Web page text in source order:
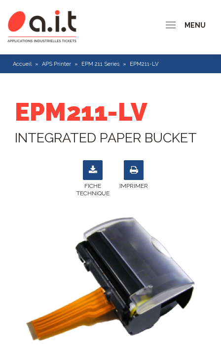
MENU
CSM05 - Chip Set Module
CSM24 - Chip Set Module
ELM 3000 Series
ELM 4000 Series
EPM 200 HRS
EPM 200 MRS
Accueil » APS Printer » EPM 211 Series » EPM211-LV
EPM211-LV
INTEGRATED PAPER BUCKET
FICHE
TECHNIQUE
IMPRIMER